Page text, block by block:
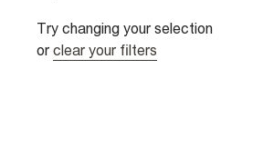
Try changing your selection
or clear your filters